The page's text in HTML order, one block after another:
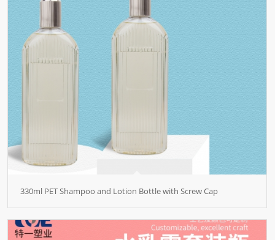
330ml PET Shampoo and Lotion Bottle with Screw Cap